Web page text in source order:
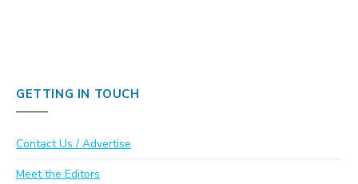
GETTING IN TOUCH
Contact Us / Advertise
Meet the Editors